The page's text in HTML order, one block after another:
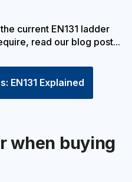
current EN131 ladder
read our blog post...
EN131 Explained
when buying